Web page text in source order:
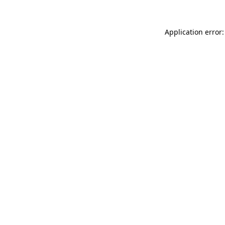
Application